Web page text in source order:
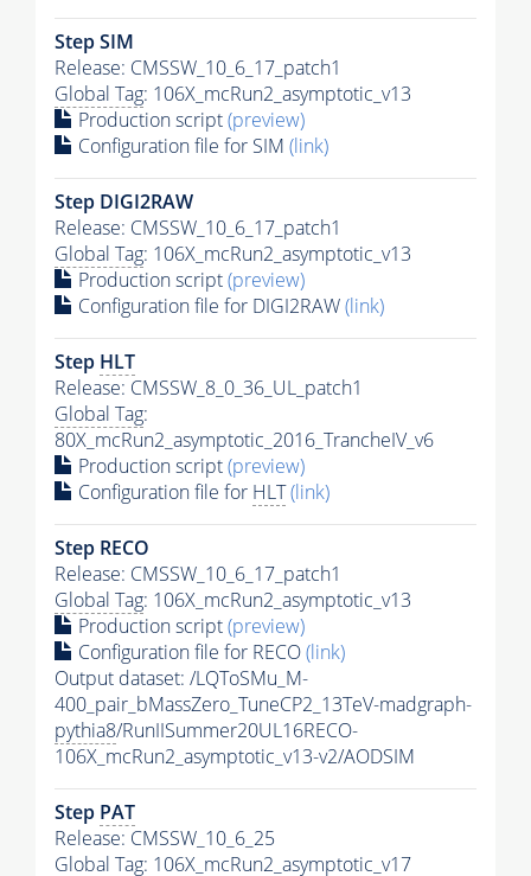
Step SIM
Release: CMSSW_10_6_17_patch1
Global Tag: 106X_mcRun2_asymptotic_v13
Production script(preview)
Configuration file for SIM (link)
Step DIGI2RAW
Release: CMSSW_10_6_17_patch1
Global Tag: 106X_mcRun2_asymptotic_v13
Production script(preview)
Configuration file for DIGI2RAW(link)
Step HLT
Release: CMSSW_8_0_36_UL_patch1
Global Tag:
80X_mcRun2_asymptotic_2016_TrancheIV_v6
Production script(preview)
Configuration file for HLT(link)
Step RECO
Release: CMSSW_10_6_17_patch1
Global Tag: 106X_mcRun2_asymptotic_v13
Production script(preview)
Configuration file for RECO(link)
Output dataset: /LQToSMu_M-
400_pair_bMassZero_TuneCP2_13TeV-madgraph-
pythia8/RunIISummer20UL16RECO-
106X_mcRun2_asymptotic_v13-v2/AODSIM
Step PAT
Release: CMSSW_10_6_25
Global Tag: 106X_mcRun2_asymptotic_v17